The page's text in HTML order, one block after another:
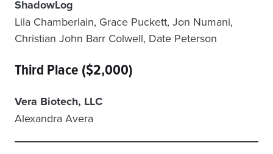
ShadowLog
Lila Chamberlain, Grace Puckett, Jon Numani,
Christian John Barr Colwell, Date Peterson
Third Place ($2,000)
Vera Biotech, LLC
Alexandra Avera